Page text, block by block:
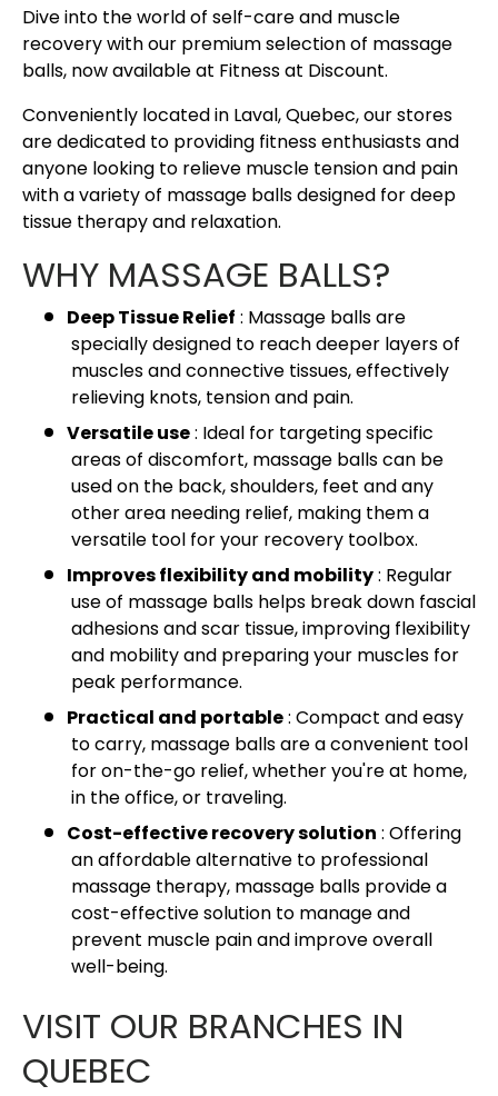
Dive into the world of self-care and muscle
recovery with our premium selection of massage
balls, now available at Fitness at Discount.
Conveniently located in Laval, Quebec, our stores
are dedicated to providing fitness enthusiasts and
anyone looking to relieve muscle tension and pain
with a variety of massage balls designed for deep
tissue therapy and relaxation.
WHY MASSAGE BALLS?
Deep Tissue Relief : Massage balls are
specially designed to reach deeper layers of
muscles and connective tissues, effectively
relieving knots, tension and pain.
Versatile use: Ideal for targeting specific
areas of discomfort, massage balls can be
used on the back, shoulders, feet and any
other area needing relief, making them a
versatile tool for your recovery toolbox.
Improves flexibility and mobility: Regular
use of massage balls helps break down fascial
adhesions and scar tissue, improving flexibility
and mobility and preparing your muscles for
peak performance.
Practical and portable: Compact and easy
to carry, massage balls are a convenient tool
for on-the-go relief, whether you're at home,
in the office, or traveling.
Cost-effective recovery solution : Offering
an affordable alternative to professional
massage therapy, massage balls provide a
cost-effective solution to manage and
prevent muscle pain and improve overall
well-being.
VISIT OUR BRANCHES IN
QUEBEC